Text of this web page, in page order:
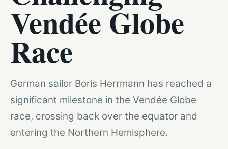
Vendée Globe
Race
German sailor Boris Herrmann has reached a
significant milestone in the Vendée Globe
race, crossing back over the equator and
entering the Northern Hemisphere.